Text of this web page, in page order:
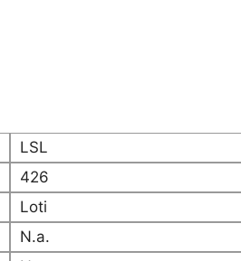
LSL
426
Loti
N.a.